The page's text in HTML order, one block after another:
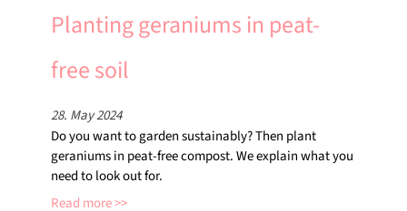
Planting geraniums in peat-
free soil
28. May 2024
Do you want to garden sustainably? Then plant
geraniums in peat-free compost. We explain what you
need to look out for.
Read more